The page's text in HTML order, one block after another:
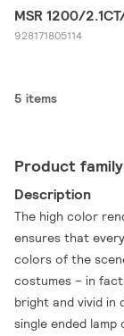
MSR 1200/
928171805114
5 items
Product
Description
The high color
ensures that
colors of the
costumes – in
bright and vivid in
single ended